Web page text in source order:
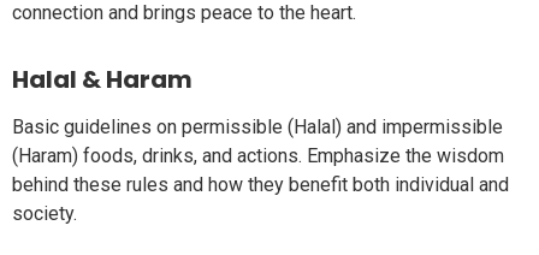
connection and brings peace to the heart.
Halal & Haram
Basic guidelines on permissible (Halal) and impermissible
(Haram) foods, drinks, and actions. Emphasize the wisdom
behind these rules and how they benefit both individual and
society.